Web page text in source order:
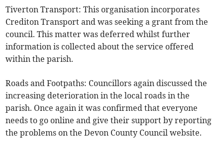
Tiverton Transport: This organisation incorporates
Crediton Transport and was seeking a grant from the
council. This matter was deferred whilst further
information is collected about the service offered
within the parish.
Roads and Footpaths: Councillors again discussed the
increasing deterioration in the local roads in the
parish. Once again it was confirmed that everyone
needs to go online and give their support by reporting
the problems on the Devon County Council website.